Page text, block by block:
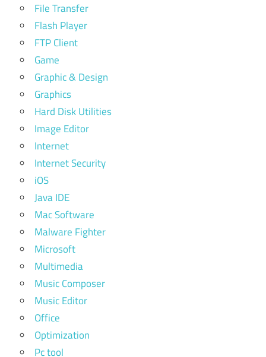
File Transfer
Flash Player
FTP Client
Game
Graphic & Design
Graphics
Hard Disk Utilities
Image Editor
Internet
Internet Security
iOS
Java IDE
Mac Software
Malware Fighter
Microsoft
Multimedia
Music Composer
Music Editor
Office
Optimization
Pc tool